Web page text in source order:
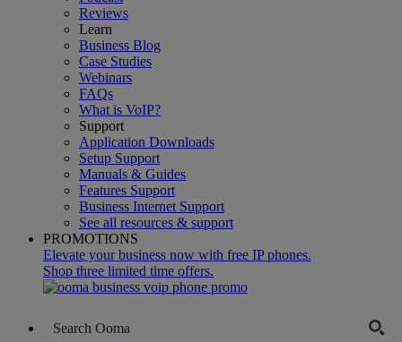
Reviews
Learn
Business Blog
Case Studies
Webinars
FAQs
What is VoIP?
Support
Application Downloads
Setup Support
Manuals & Guides
Features Support
Business Internet Support
See all resources & support
PROMOTIONS
Elevate your business now with free IP phones.
Shop three limited time offers.